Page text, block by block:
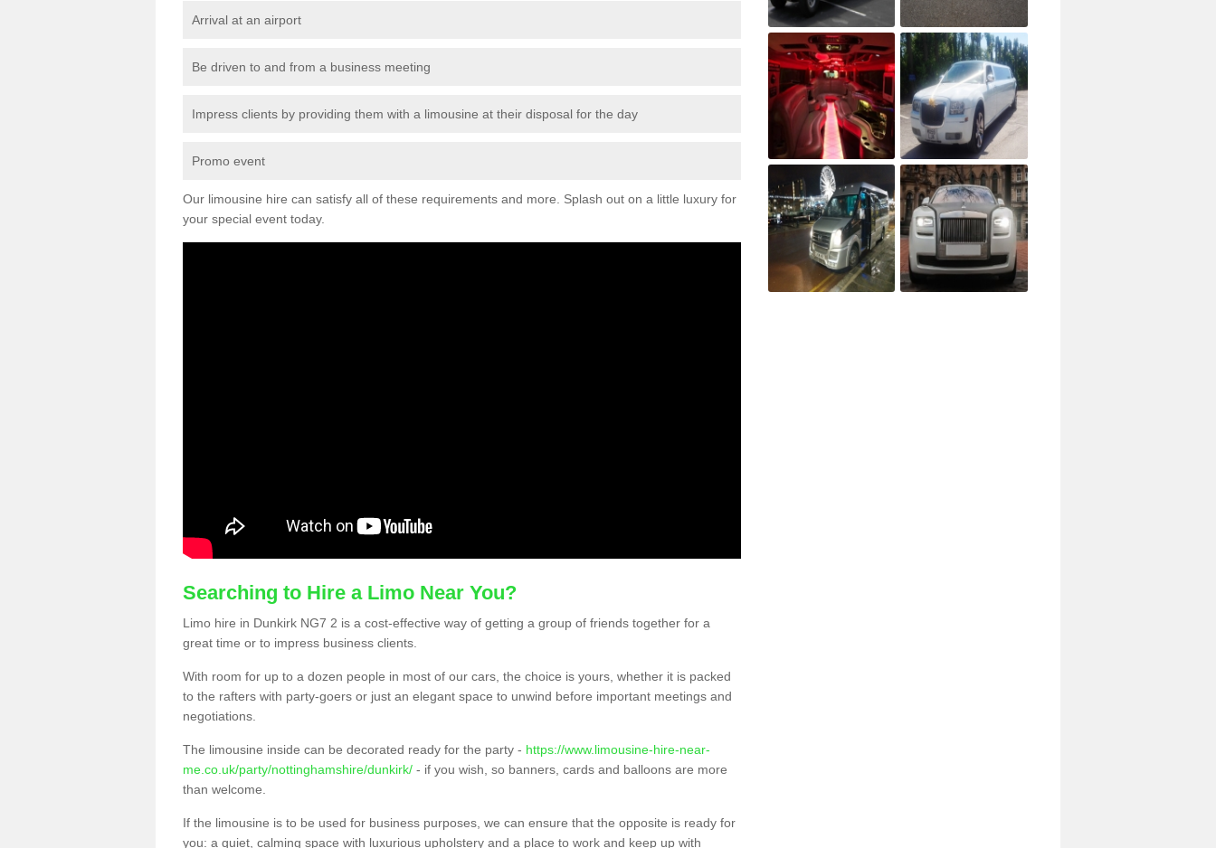
Arrival at an airport
Be driven to and from a business meeting
Impress clients by providing them with a limousine at their disposal for the day
Promo event
Our limousine hire can satisfy all of these requirements and more. Splash out on a little luxury for
your special event today.
Searching to Hire a Limo Near You?
Limo hire in Dunkirk NG7 2 is a cost-effective way of getting a group of friends together for a
great time or to impress business clients.
With room for up to a dozen people in most of our cars, the choice is yours, whether it is packed
to the rafters with party-goers or just an elegant space to unwind before important meetings and
negotiations.
The limousine inside can be decorated ready for the party - https://www.limousine-hire-near-
me.co.uk/party/nottinghamshire/dunkirk/ - if you wish, so banners, cards and balloons are more
than welcome.
If the limousine is to be used for business purposes, we can ensure that the opposite is ready for
you: a quiet, calming space with luxurious upholstery and a place to work and keep up with